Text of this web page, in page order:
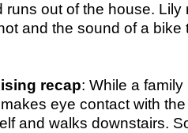
out of the house. Lily
and the sound of a
recap: While a
eye contact with
and walks downstairs.